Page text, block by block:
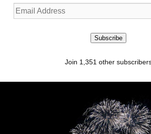
Email
Address
Subscribe
Join 1,351 other